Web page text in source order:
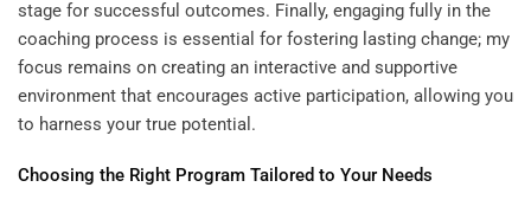
stage for successful outcomes. Finally, engaging fully in the
coaching process is essential for fostering lasting change; my
focus remains on creating an interactive and supportive
environment that encourages active participation, allowing you
to harness your true potential.
Choosing the Right Program Tailored to Your Needs